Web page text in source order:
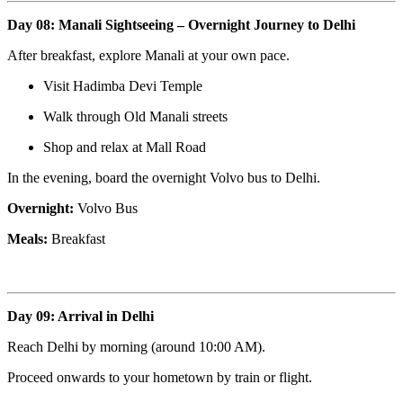
Day 08: Manali Sightseeing – Overnight Journey to Delhi
After breakfast, explore Manali at your own pace.
Visit Hadimba Devi Temple
Walk through Old Manali streets
Shop and relax at Mall Road
In the evening, board the overnight Volvo bus to Delhi.
Overnight:Volvo Bus
Meals:Breakfast
Day 09: Arrival in Delhi
Reach Delhi by morning (around 10:00 AM).
Proceed onwards to your hometown by train or flight.